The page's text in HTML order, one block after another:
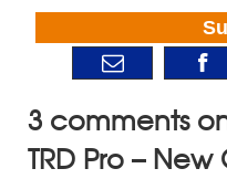
3 comments
TRD Pro –